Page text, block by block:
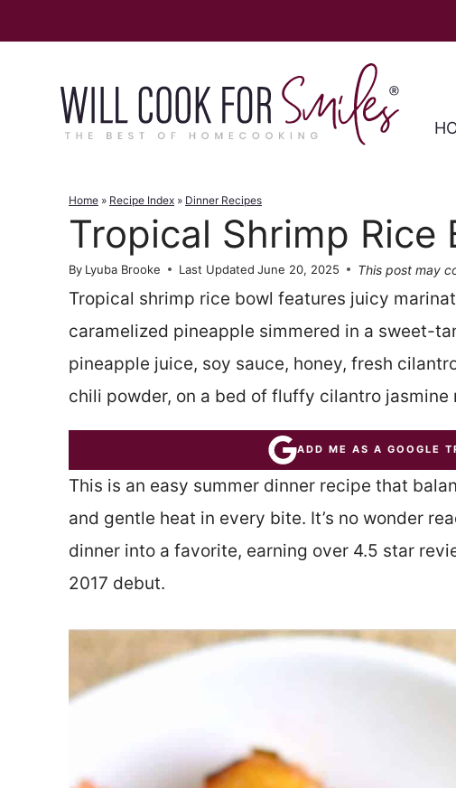
to
Home » Recipe Index » Dinner Recipes
Tropical Shrimp Rice
By Lyuba Brooke Last Updated June 20, 2025 This post may
Tropical shrimp rice bowl features juicy
caramelized pineapple simmered in a sweet-
pineapple juice, soy sauce, honey, fresh
chili powder, on a bed of fluffy cilantro jasmine
ADD ME AS A GOOGLE
This is an easy summer dinner recipe that
and gentle heat in every bite. It’s no wonder
dinner into a favorite, earning over 4.5 star
2017 debut.